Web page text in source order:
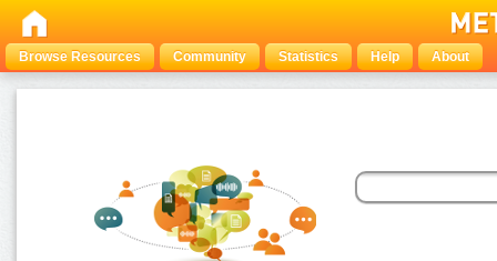
Browse Resources Community Statistics Help About